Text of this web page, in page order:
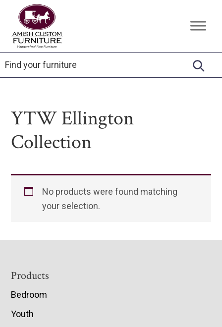
primary
navigation
main
content
footer
Amish
Custom
Furniture
Handcrafted
Fine
Furniture
YTW Ellington
Collection
No products were found matching
your selection.
Footer
Products
Bedroom
Youth